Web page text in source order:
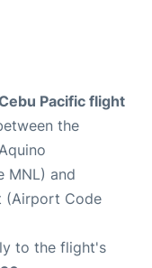
Pacific flight
the
MNL) and
(Airport Code
to the flight's